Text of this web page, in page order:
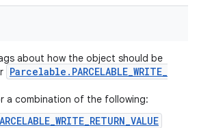
about how the object should be
Parcelable . PARCELABLE_WRITE_
a combination of the following: